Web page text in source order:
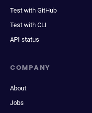
Test with GitHub
Test with CLI
API status
COMPANY
About
Jobs